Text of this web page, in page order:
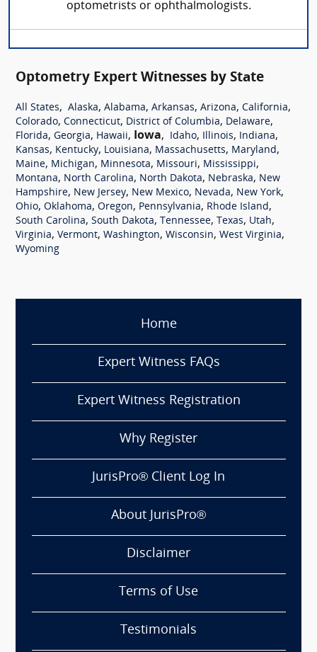
optometrists or ophthalmologists.
Optometry Expert Witnesses by State
All States, Alaska, Alabama, Arkansas, Arizona, California,
Colorado, Connecticut, District of Columbia, Delaware,
Florida, Georgia, Hawaii, Iowa, Idaho, Illinois, Indiana,
Kansas, Kentucky, Louisiana, Massachusetts, Maryland,
Maine, Michigan, Minnesota, Missouri, Mississippi,
Montana, North Carolina, North Dakota, Nebraska, New
Hampshire, New Jersey, New Mexico, Nevada, New York,
Ohio, Oklahoma, Oregon, Pennsylvania, Rhode Island,
South Carolina, South Dakota, Tennessee, Texas, Utah,
Virginia, Vermont, Washington, Wisconsin, West Virginia,
Wyoming
Home
Expert Witness FAQs
Expert Witness Registration
Why Register
JurisPro® Client Log In
About JurisPro®
Disclaimer
Terms of Use
Testimonials